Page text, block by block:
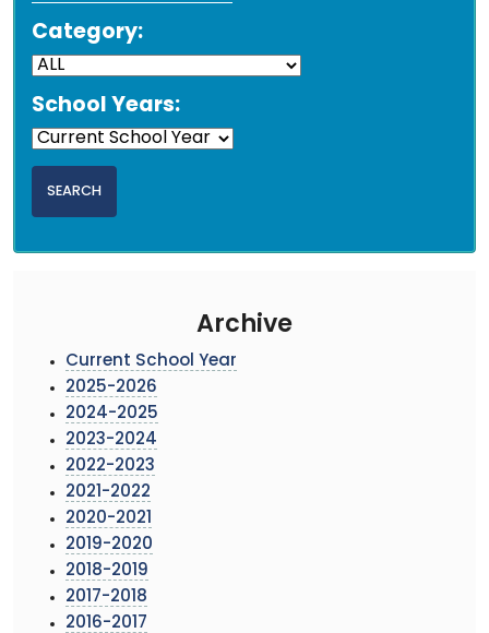
Category:
School Years:
Archive
Current School Year
2025-2026
2024-2025
2023-2024
2022-2023
2021-2022
2020-2021
2019-2020
2018-2019
2017-2018
2016-2017